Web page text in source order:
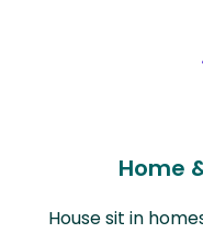
Home
House sit in